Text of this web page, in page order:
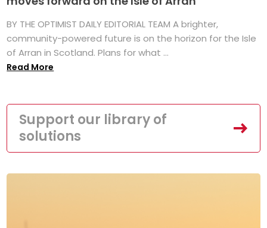
BY THE OPTIMIST DAILY EDITORIAL TEAM A brighter,
community-powered future is on the horizon for the Isle
of Arran in Scotland. Plans for what ...
Read More
Support our library of
solutions